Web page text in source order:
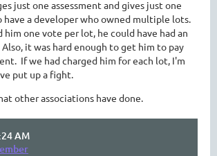
just one assessment and gives just one
have a developer who owned multiple lots.
him one vote per lot, he could have had an
it was hard enough to get him to pay
If we had charged him for each lot, I'm
put up a fight.
other associations have done.
AM